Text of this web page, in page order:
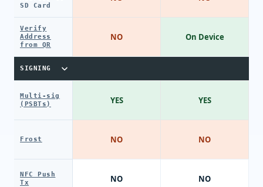
SD Card
Verify
Address
from QR
SIGNING
Multi-sig
(PSBTs)
Frost
NFC Push
Tx
NO
YES
NO
NO
On Device
YES
NO
NO